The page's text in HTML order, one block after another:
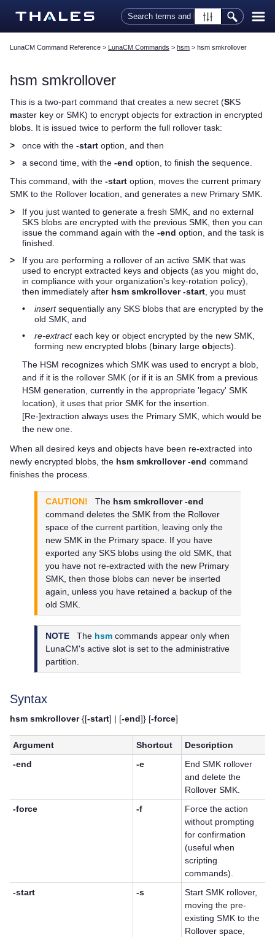
Skip To Main Content
LunaCM Command Reference > LunaCM Commands > hsm > hsm smkrollover
hsm smkrollover
This is a two-part command that creates a new secret (SKS
master key or SMK) to encrypt objects for extraction in encrypted
blobs. It is issued twice to perform the full rollover task:
>
once with the -start option, and then
>
a second time, with the -end option, to finish the sequence.
This command, with the -start option, moves the current primary
SMK to the Rollover location, and generates a new Primary SMK.
>
If you just wanted to generate a fresh SMK, and no external
SKS blobs are encrypted with the previous SMK, then you can
issue the command again with the -end option, and the task is
finished.
>
If you are performing a rollover of an active SMK that was
used to encrypt extracted keys and objects (as you might do,
in compliance with your organization's key-rotation policy),
then immediately after hsm smkrollover -start , you must
•
insertsequentially any SKS blobs that are encrypted by the
old SMK, and
•
re-extracteach key or object encrypted by the new SMK,
forming new encrypted blobs (binary large objects).
The HSM recognizes which SMK was used to encrypt a blob,
and if it is the rollover SMK (or if it is an SMK from a previous
HSM generation, currently in the appropriate 'legacy' SMK
location), it uses that prior SMK for the insertion.
[Re-]extraction always uses the Primary SMK, which would be
the new one.
When all desired keys and objects have been re-extracted into
newly encrypted blobs, the hsm smkrollover -end command
finishes the process.
CAUTION! The hsm smkrollover -end
command deletes the SMK from the Rollover
space of the current partition, leaving only the
new SMK in the Primary space. If you have
exported any SKS blobs using the old SMK, that
you have not re-extracted with the new Primary
SMK, then those blobs can never be inserted
again, unless you have retained a backup of the
old SMK.
NOTE The hsm commands appear only when
LunaCM's active slot is set to the administrative
partition.
Syntax
hsm smkrollover{[-start] | [-end]} [-force]
Argument Shortcut
Description
-end
-e
End SMK rollover
and delete the
Rollover SMK.
-force
-f
Force the action
without prompting
for confirmation
(useful when
scripting
commands).
-start
-s
Start SMK rollover,
moving the pre-
existing SMK to the
Rollover space,